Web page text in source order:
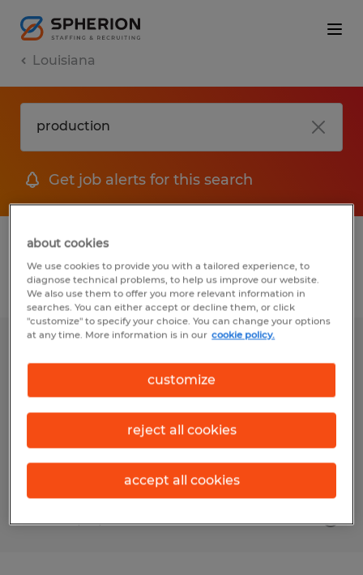
Louisiana
Get job alerts for this search
1 Permanent job found in Louisiana
Filter
Permanent
$105,000 per year
Posted 6/24/2026
about cookies
We use cookies to provide you with a tailored experience, to
diagnose technical problems, to help us improve our website.
We also use them to offer you more relevant information in
searches. You can either accept or decline them, or click
"customize" to specify your choice. You can change your options
at any time. More information is in our cookie policy.
customize
reject all cookies
accept all cookies